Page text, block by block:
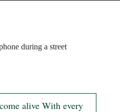
during a street
alive With every